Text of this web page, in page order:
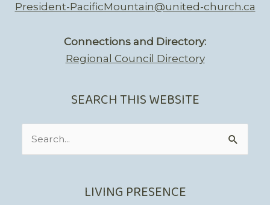
President-PacificMountain@united-church.ca
Connections and Directory:
Regional Council Directory
SEARCH THIS WEBSITE
LIVING PRESENCE